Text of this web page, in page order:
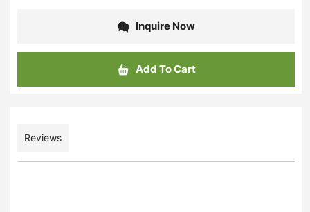
Inquire Now
Add To Cart
Reviews